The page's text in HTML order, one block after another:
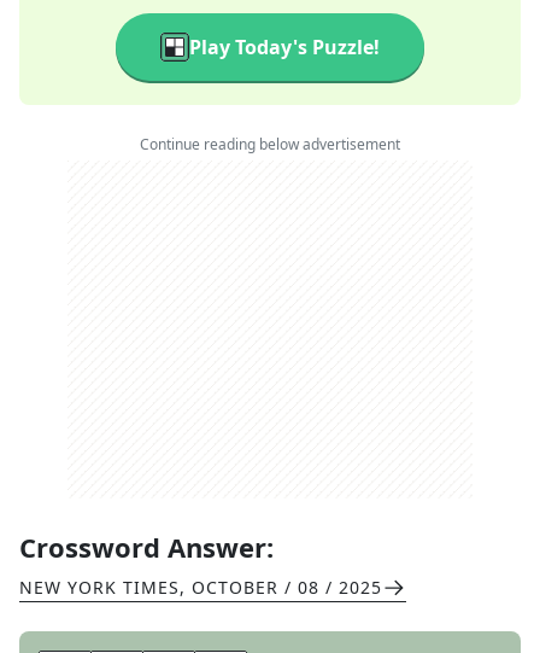
Play Today's Puzzle!
Continue reading below advertisement
Crossword Answer:
NEW YORK TIMES, OCTOBER / 08 / 2025